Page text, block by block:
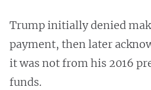
Trump initially denied
payment, then later
it was not from his 2016
funds.